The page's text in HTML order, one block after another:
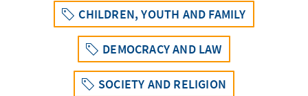
CHILDREN, YOUTH AND FAMILY
DEMOCRACY AND LAW
SOCIETY AND RELIGION